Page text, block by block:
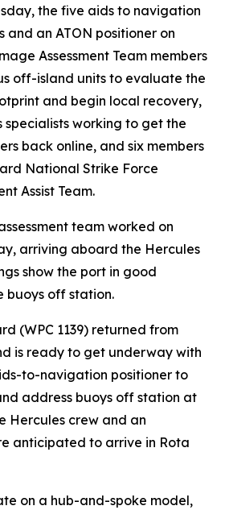
the five aids to navigation
and an ATON positioner on
Assessment Team members
off-island units to evaluate the
and begin local recovery,
specialists working to get the
back online, and six members
National Strike Force
Assist Team.
team worked on
arriving aboard the Hercules
show the port in good
buoys off station.
(WPC 1139) returned from
is ready to get underway with
to-navigation positioner to
address buoys off station at
Hercules crew and an
anticipated to arrive in Rota
on a hub-and-spoke model,